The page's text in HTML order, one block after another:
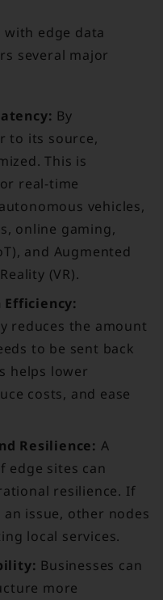
edge data
several major
By
to its source,
This is
real-time
vehicles,
online gaming,
and Augmented
(VR).
reduces the amount
to be sent back
helps lower
costs, and ease
Resilience: A
sites can
resilience. If
issue, other nodes
local services.
Businesses can
more